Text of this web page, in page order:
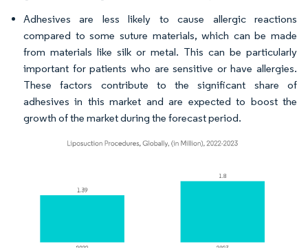
Adhesives are less likely to cause allergic reactions
compared to some suture materials, which can be made
from materials like silk or metal. This can be particularly
important for patients who are sensitive or have allergies.
These factors contribute to the significant share of
adhesives in this market and are expected to boost the
growth of the market during the forecast period.